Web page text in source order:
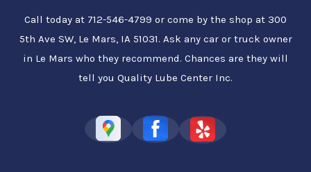
Call today at 712-546-4799 or come by the shop at 300
5th Ave SW, Le Mars, IA 51031. Ask any car or truck owner
in Le Mars who they recommend. Chances are they will
tell you Quality Lube Center Inc.